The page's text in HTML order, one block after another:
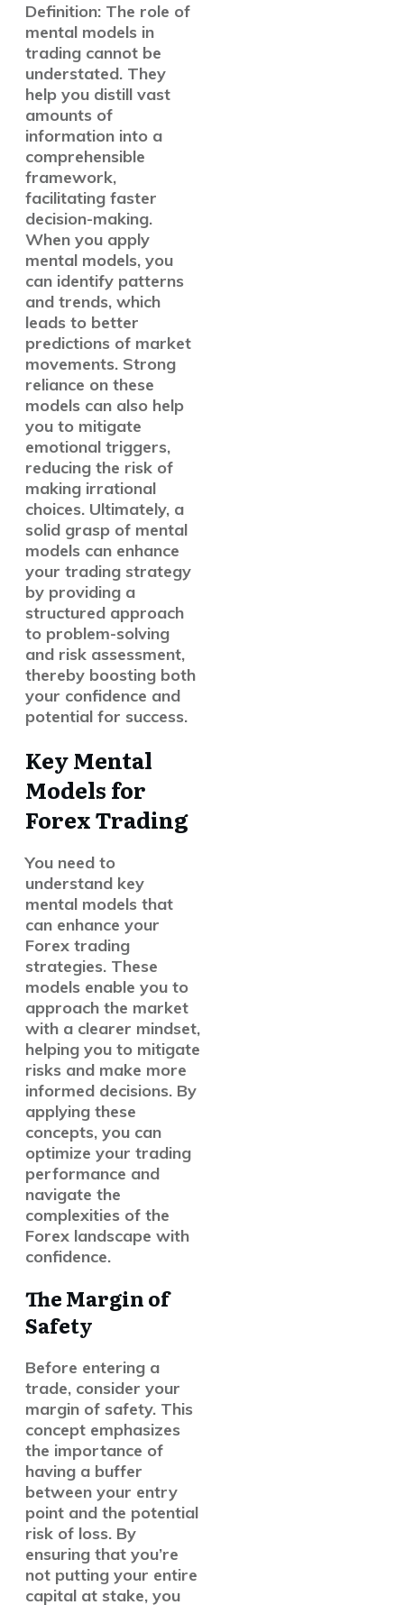
Definition: The role of
mental models in
trading cannot be
understated. They
help you distill vast
amounts of
information into a
comprehensible
framework,
facilitating faster
decision-making.
When you apply
mental models, you
can identify patterns
and trends, which
leads to better
predictions of market
movements. Strong
reliance on these
models can also help
you to mitigate
emotional triggers,
reducing the risk of
making irrational
choices. Ultimately, a
solid grasp of mental
models can enhance
your trading strategy
by providing a
structured approach
to problem-solving
and risk assessment,
thereby boosting both
your confidence and
potential for success.
Key Mental
Models for
Forex Trading
You need to
understand key
mental models that
can enhance your
Forex trading
strategies. These
models enable you to
approach the market
with a clearer mindset,
helping you to mitigate
risks and make more
informed decisions. By
applying these
concepts, you can
optimize your trading
performance and
navigate the
complexities of the
Forex landscape with
confidence.
The Margin of
Safety
Before entering a
trade, consider your
margin of safety. This
concept emphasizes
the importance of
having a buffer
between your entry
point and the potential
risk of loss. By
ensuring that you’re
not putting your entire
capital at stake, you